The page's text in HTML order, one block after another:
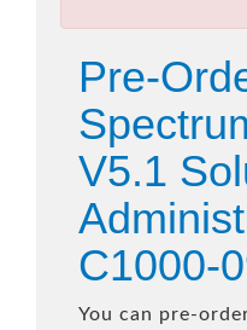
Pre-
V5.1
C1000-
You can pre-